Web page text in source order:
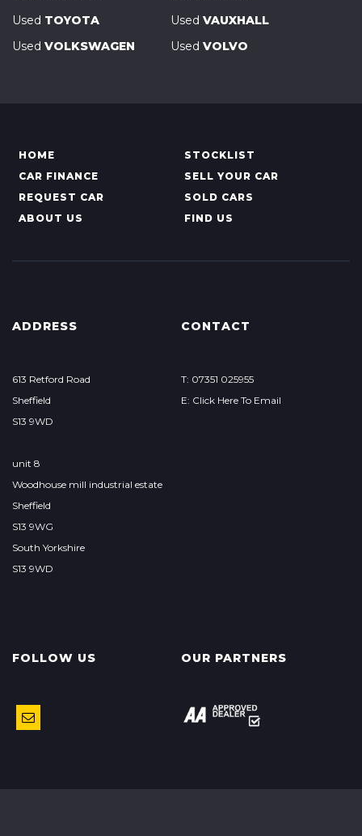
Used TOYOTA Used VAUXHALL
Used VOLKSWAGEN Used VOLVO
HOME
STOCKLIST
CAR FINANCE
SELL YOUR CAR
REQUEST CAR
SOLD CARS
ABOUT US
FIND US
ADDRESS
613 Retford Road
Sheffield
S13 9WD
unit 8
Woodhouse mill industrial estate
Sheffield
S13 9WG
South Yorkshire
S13 9WD
CONTACT
T: 07351 025955
E: Click Here To Email
FOLLOW US OUR PARTNERS